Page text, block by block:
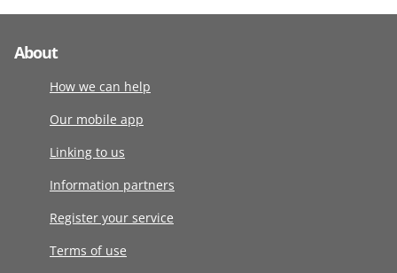
About
How we can help
Our mobile app
Linking to us
Information partners
Register your service
Terms of use